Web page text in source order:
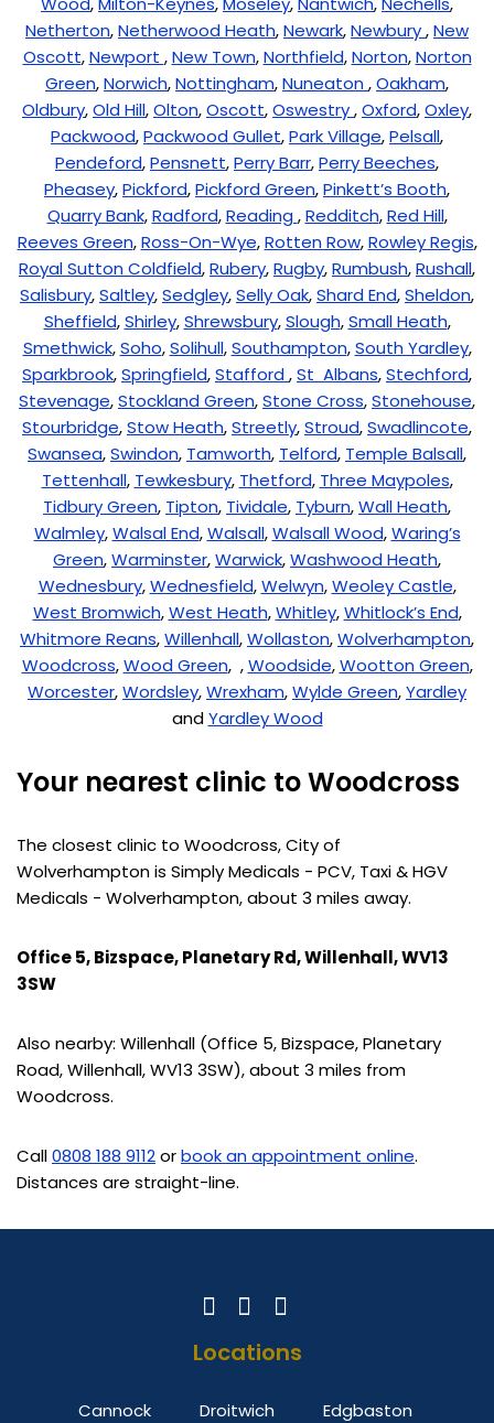
Netherton,Netherwood Heath,Newark,Newbury,New
Oscott,Newport ,New Town,Northfield,Norton,Norton
Green,Norwich,Nottingham,Nuneaton,Oakham,
Oldbury,Old Hill,Olton,Oscott,Oswestry,Oxford,Oxley,
Packwood,Packwood Gullet,Park Village,Pelsall,
Pendeford,Pensnett,Perry Barr,Perry Beeches,
Pheasey,Pickford,Pickford Green,Pinkett’s Booth,
Quarry Bank,Radford,Reading,Redditch,Red Hill,
Reeves Green,Ross-On-Wye,Rotten Row,Rowley Regis,
Royal Sutton Coldfield,Rubery,Rugby,Rumbush,Rushall,
Salisbury,Saltley,Sedgley,Selly Oak,Shard End,Sheldon,
Sheffield,Shirley,Shrewsbury,Slough,Small Heath,
Smethwick,Soho,Solihull,Southampton,South Yardley,
Sparkbrook,Springfield,Stafford,St Albans,Stechford,
Stevenage,Stockland Green,Stone Cross,Stonehouse,
Stourbridge,Stow Heath,Streetly,Stroud,Swadlincote,
Swansea,Swindon, Tamworth, Telford, Temple Balsall,
Tettenhall, Tewkesbury, Thetford, Three Maypoles,
Tidbury Green, Tipton, Tividale, Tyburn,Wall Heath,
Walmley,Walsal End,Walsall,Walsall Wood,Waring’s
Green,Warminster,Warwick,Washwood Heath,
Wednesbury,Wednesfield,Welwyn,Weoley Castle,
West Bromwich,West Heath,Whitley,Whitlock’s End,
Whitmore Reans,Willenhall,Wollaston,Wolverhampton,
Woodcross,Wood Green, ,Woodside,Wootton Green,
Worcester,Wordsley,Wrexham,Wylde Green,Yardley
andYardley Wood
Your nearest clinic to Woodcross
The closest clinic to Woodcross, City of
Wolverhampton is Simply Medicals - PCV, Taxi & HGV
Medicals - Wolverhampton, about 3 miles away.
Office 5, Bizspace, Planetary Rd, Willenhall, WV13
3SW
Also nearby: Willenhall (Office 5, Bizspace, Planetary
Road, Willenhall, WV13 3SW), about 3 miles from
Woodcross.
Call0808 188 9112orbook an appointment online.
Distances are straight-line.
Locations
Cannock Droitwich Edgbaston